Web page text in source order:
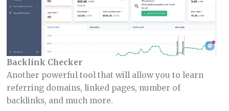
Backlink Checker
Another powerful tool that will allow you to learn
referring domains, linked pages, number of
backlinks, and much more.